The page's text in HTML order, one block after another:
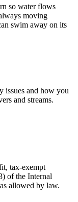
so water flows
moving
swim away on its
issues and how you
and streams.
tax-exempt
of the Internal
allowed by law.